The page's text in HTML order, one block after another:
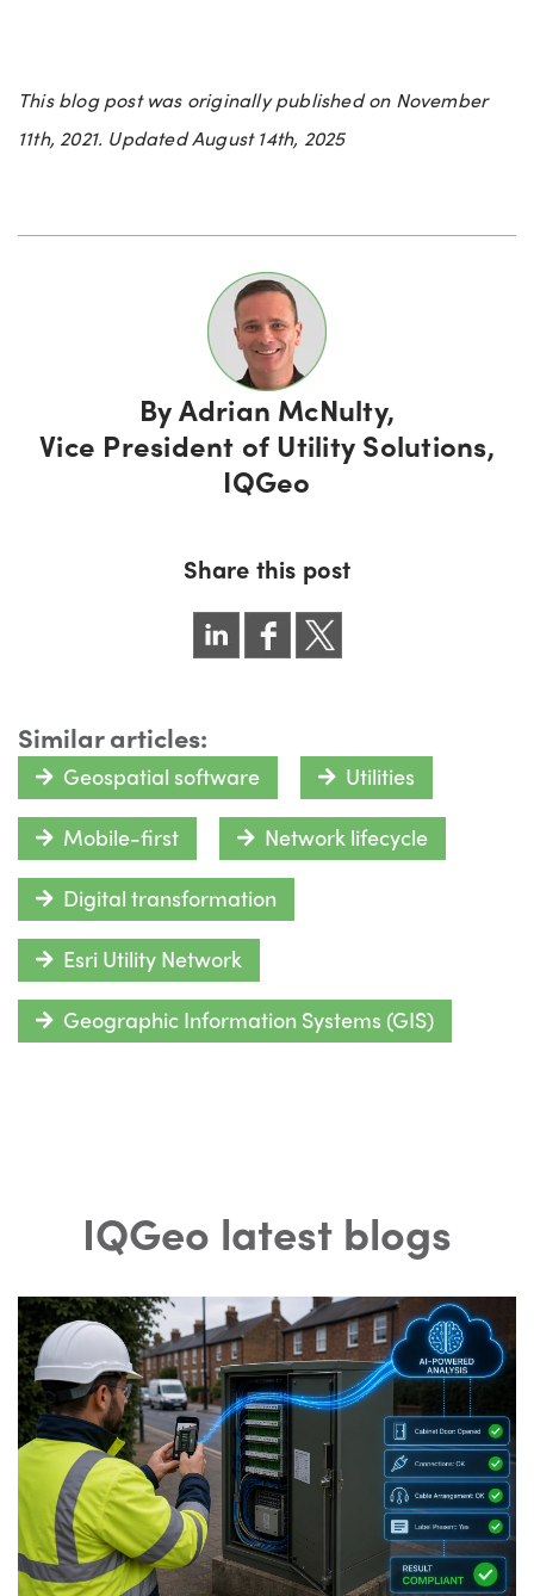
This blog post was originally published on November
11th, 2021. Updated August 14th, 2025
ByAdrian McNulty,
Vice President of Utility Solutions,
IQGeo
Share this post
Similar articles:
Geospatial software Utilities
Mobile-first Network lifecycle
Digital transformation
Esri Utility Network
Geographic Information Systems (GIS)
IQGeo latest blogs